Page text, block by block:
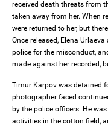
received death threats from
taken away from her. When
were returned to her, but
Once released, Elena
police for the misconduct,
made against her recorded,
Timur Karpov was detained
photographer faced
by the police officers. He
activities in the cotton field,